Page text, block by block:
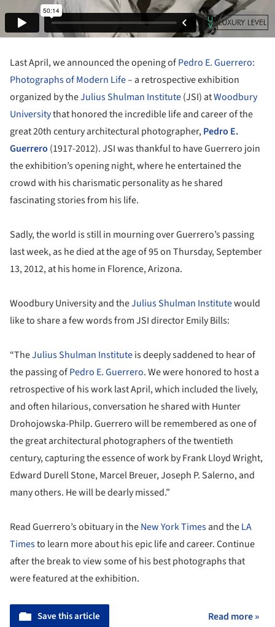
Last April, we announced the opening ofPedro E. Guerrero:
Photographs of Modern Life– a retrospective exhibition
organized by theJulius Shulman Institute(JSI) atWoodbury
Universitythat honored the incredible life and career of the
great 20th century architectural photographer,Pedro E.
Guerrero (1917-2012). JSI was thankful to have Guerrero join
the exhibition’s opening night, where he entertained the
crowd with his charismatic personality as he shared
fascinating stories from his life.
Sadly, the world is still in mourning over Guerrero’s passing
last week, as he died at the age of 95 on Thursday, September
13, 2012, at his home in Florence, Arizona.
Woodbury University and theJulius Shulman Institutewould
like to share a few words from JSI director Emily Bills:
“TheJulius Shulman Instituteis deeply saddened to hear of
the passing ofPedro E. Guerrero. We were honored to host a
retrospective of his work last April, which included the lively,
and often hilarious, conversation he shared with Hunter
Drohojowska-Philp. Guerrero will be remembered as one of
the great architectural photographers of the twentieth
century, capturing the essence of work by Frank Lloyd Wright,
Edward Durell Stone, Marcel Breuer, Joseph P. Salerno, and
many others. He will be dearly missed.”
Read Guerrero’s obituary in theNew York Timesand theLA
Timesto learn more about his epic life and career. Continue
after the break to view some of his best photographs that
were featured at the exhibition.
Save this article Read more »